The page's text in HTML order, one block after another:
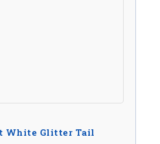
White Glitter Tail